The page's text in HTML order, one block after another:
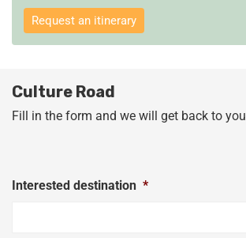
Request an itinerary
Culture Road
Fill in the form and we will get back to you
Interested destination *